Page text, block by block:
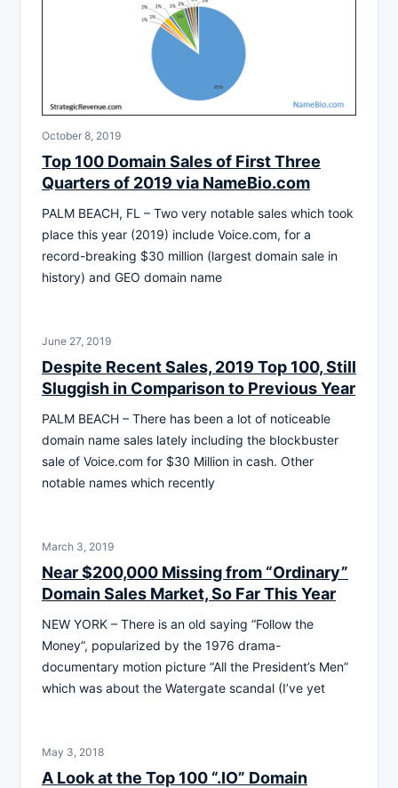
October 8, 2019
Top 100 Domain Sales of First Three
Quarters of 2019 via NameBio.com
PALM BEACH, FL – Two very notable sales which took
place this year (2019) include Voice.com, for a
record-breaking $30 million (largest domain sale in
history) and GEO domain name
June 27, 2019
Despite Recent Sales, 2019 Top 100, Still
Sluggish in Comparison to Previous Year
PALM BEACH – There has been a lot of noticeable
domain name sales lately including the blockbuster
sale of Voice.com for $30 Million in cash. Other
notable names which recently
March 3, 2019
Near $200,000 Missing from “Ordinary”
Domain Sales Market, So Far This Year
NEW YORK – There is an old saying “Follow the
Money”, popularized by the 1976 drama-
documentary motion picture “All the President’s Men”
which was about the Watergate scandal (I’ve yet
May 3, 2018
A Look at the Top 100 “.IO” Domain